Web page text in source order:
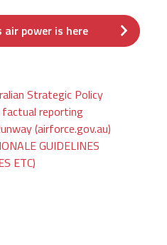
air power is here
Strategic Policy
reporting
(airforce.gov.au)
GUIDELINES
ETC)